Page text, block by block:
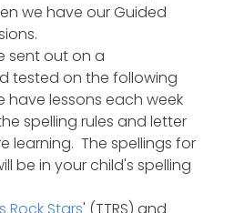
we have our Guided
sent out on a
tested on the following
have lessons each week
spelling rules and letter
learning. The spellings for
be in your child's spelling
Rock Stars' (TTRS) and